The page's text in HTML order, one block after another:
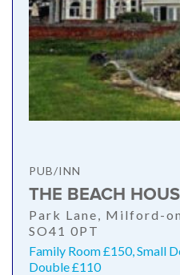
PUB/INN
THE BEACH
Park Lane, Milford-
SO41 0PT
Family Room £150, Small
Double £110